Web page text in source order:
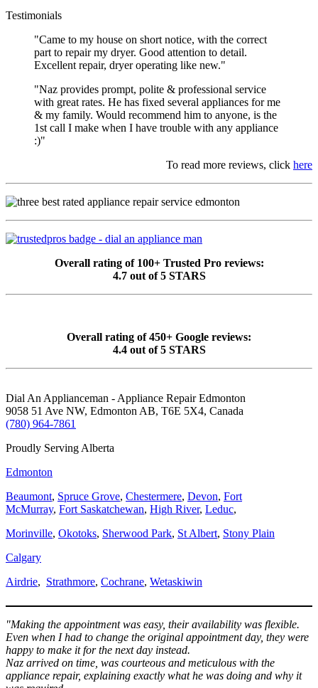
Testimonials
"Came to my house on short notice, with the correct
part to repair my dryer. Good attention to detail.
Excellent repair, dryer operating like new."
"Naz provides prompt, polite & professional service
with great rates. He has fixed several appliances for me
& my family. Would recommend him to anyone, is the
1st call I make when I have trouble with any appliance
:)"
To read more reviews, click here
Overall rating of 100+ Trusted Pro reviews:
4.7 out of 5 STARS
Overall rating of 450+ Google reviews:
4.4 out of 5 STARS
Dial An Applianceman - Appliance Repair Edmonton
9058 51 Ave NW, Edmonton AB, T6E 5X4, Canada
(780) 964-7861
Proudly Serving Alberta
Edmonton
Beaumont, Spruce Grove, Chestermere, Devon, Fort
McMurray, Fort Saskatchewan, High River, Leduc,
Morinville, Okotoks, Sherwood Park, St Albert, Stony Plain
Calgary
Airdrie, Strathmore, Cochrane, Wetaskiwin
"Making the appointment was easy, their availability was flexible.
Even when I had to change the original appointment day, they were
happy to make it for the next day instead.
Naz arrived on time, was courteous and meticulous with the
appliance repair, explaining exactly what he was doing and why it